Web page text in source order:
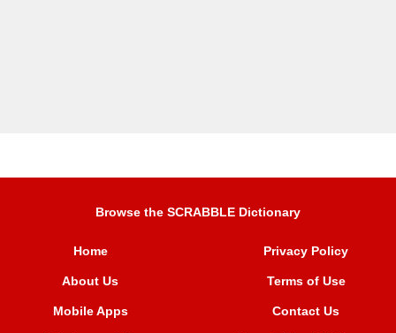
Browse the SCRABBLE Dictionary
Home
About Us
Mobile Apps
Privacy Policy
Terms of Use
Contact Us